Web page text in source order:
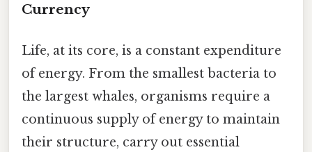
Currency
Life, at its core, is a constant expenditure
of energy. From the smallest bacteria to
the largest whales, organisms require a
continuous supply of energy to maintain
their structure, carry out essential